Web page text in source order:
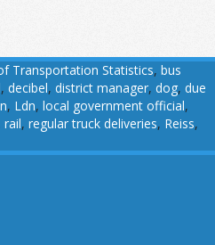
Transportation Statistics, bus
, decibel, district manager, dog, due
, Ldn, local government official,
rail, regular truck deliveries, Reiss,